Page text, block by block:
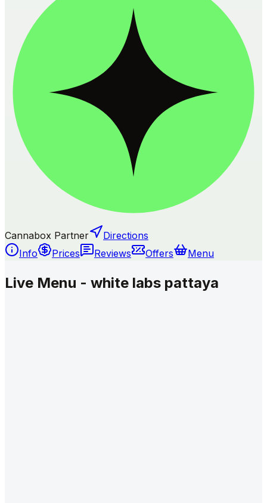
Cannabox Partner
Directions
Info
Prices Reviews Offers Menu
Live Menu - white labs pattaya